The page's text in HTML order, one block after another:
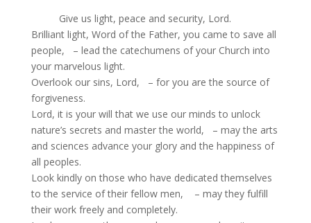
Give us light, peace and security, Lord.
Brilliant light, Word of the Father, you came to save all
people, – lead the catechumens of your Church into
your marvelous light.
Overlook our sins, Lord, – for you are the source of
forgiveness.
Lord, it is your will that we use our minds to unlock
nature’s secrets and master the world, – may the arts
and sciences advance your glory and the happiness of
all peoples.
Look kindly on those who have dedicated themselves
to the service of their fellow men, – may they fulfill
their work freely and completely.